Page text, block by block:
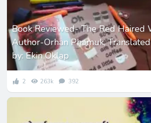
Book Reviewed- The Red Haired
Author-Orhan Phamuk,
by: Ekin Oklap
2 263k 392